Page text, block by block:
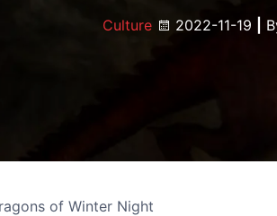
Culture 2022-11-19
of Winter Night